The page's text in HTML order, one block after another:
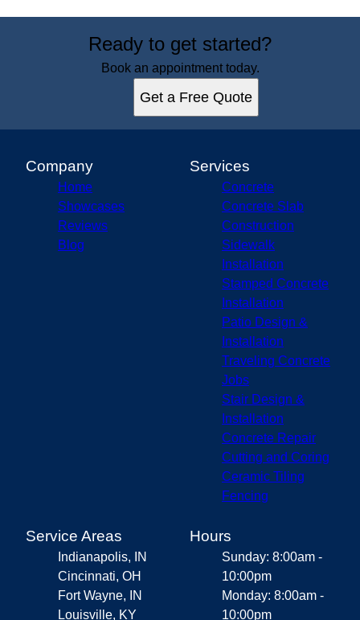
Ready to get started?
Book an appointment today.
Get a Free Quote
Company
Home
Showcases
Reviews
Blog
Services
Concrete
Concrete Slab
Construction
Sidewalk
Installation
Stamped Concrete
Installation
Patio Design &
Installation
Traveling Concrete
Jobs
Stair Design &
Installation
Concrete Repair
Cutting and Coring
Ceramic Tiling
Fencing
Service Areas
Indianapolis, IN
Cincinnati, OH
Fort Wayne, IN
Louisville, KY
Hours
Sunday: 8:00am -
10:00pm
Monday: 8:00am -
10:00pm